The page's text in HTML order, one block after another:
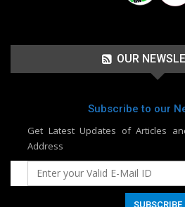
OUR
Subscribe to our
Get Latest Updates of Articles
Address